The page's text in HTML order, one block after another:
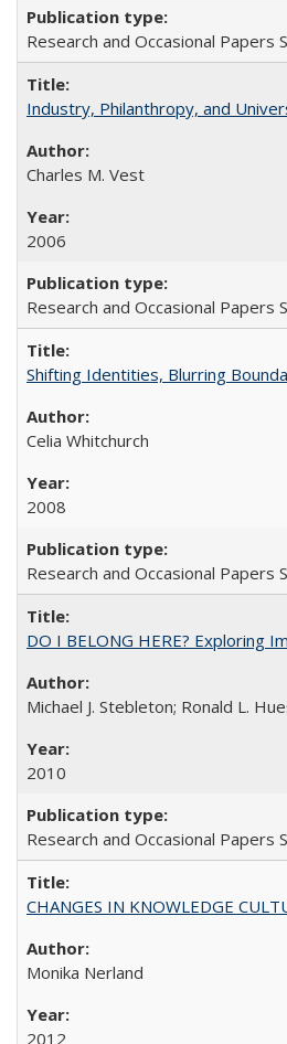
Research and Occasional Papers
Industry, Philanthropy, and
Charles M. Vest
2006
Research and Occasional Papers
Shifting Identities, Blurring
Celia Whitchurch
2008
Research and Occasional Papers
DO I BELONG HERE? Exploring
Michael J. Stebleton; Ronald L.
2010
Research and Occasional Papers
CHANGES IN KNOWLEDGE
Monika Nerland
2012